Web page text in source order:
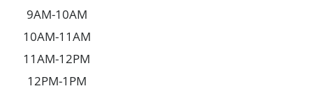
9AM-10AM
10AM-11AM
11AM-12PM
12PM-1PM